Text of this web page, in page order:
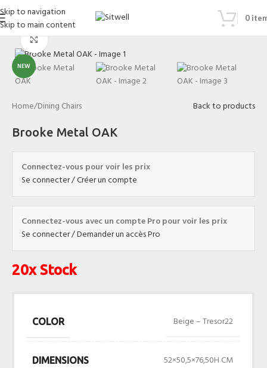
Skip to navigation
Skip to main content
0
NEW
Click to enlarge
Home/Dining Chairs
Back to products
Brooke Metal OAK
Connectez-vous pour voir les prix
Se connecter / Créer un compte
Connectez-vous avec un compte Pro pour voir les prix
Se connecter / Demander un accès Pro
20x Stock
COLOR Beige – Tresor22
DIMENSIONS 52×50,5×76,50H CM